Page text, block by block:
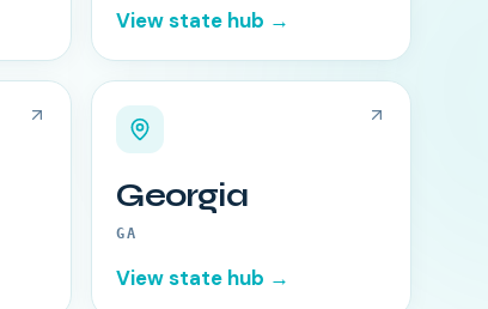
View state hub →
Georgia
GA
View state hub →